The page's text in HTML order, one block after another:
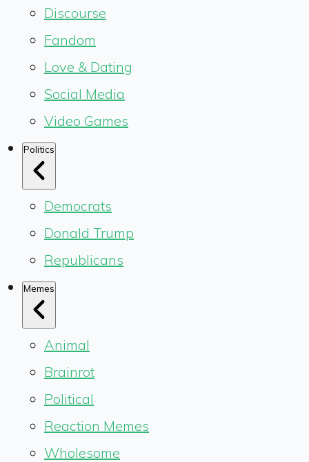
Discourse
Fandom
Love & Dating
Social Media
Video Games
Politics
Democrats
Donald Trump
Republicans
Memes
Animal
Brainrot
Political
Reaction Memes
Wholesome